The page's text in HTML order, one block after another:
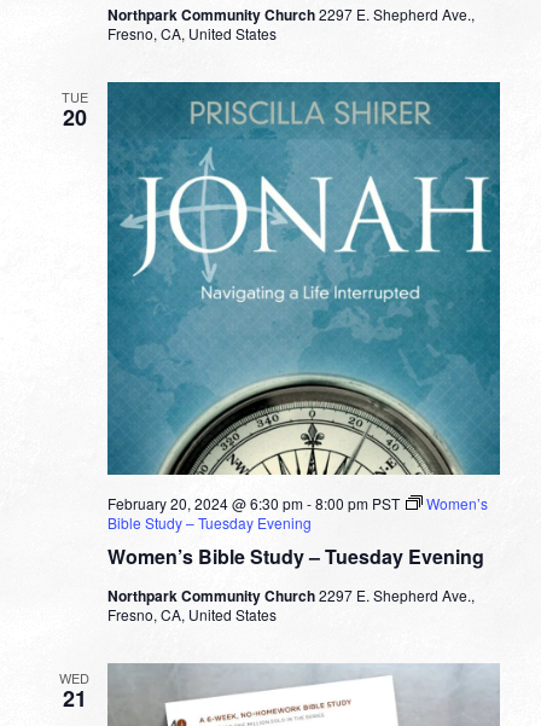
Northpark Community Church2297 E. Shepherd Ave.,
Fresno, CA, United States
TUE
20
Women’s Bible Study – Tuesday Evening
February 20, 2024 @ 6:30 pm-8:00 pm PST
Women’s
Bible Study – Tuesday Evening
Northpark Community Church2297 E. Shepherd Ave.,
Fresno, CA, United States
WED
21